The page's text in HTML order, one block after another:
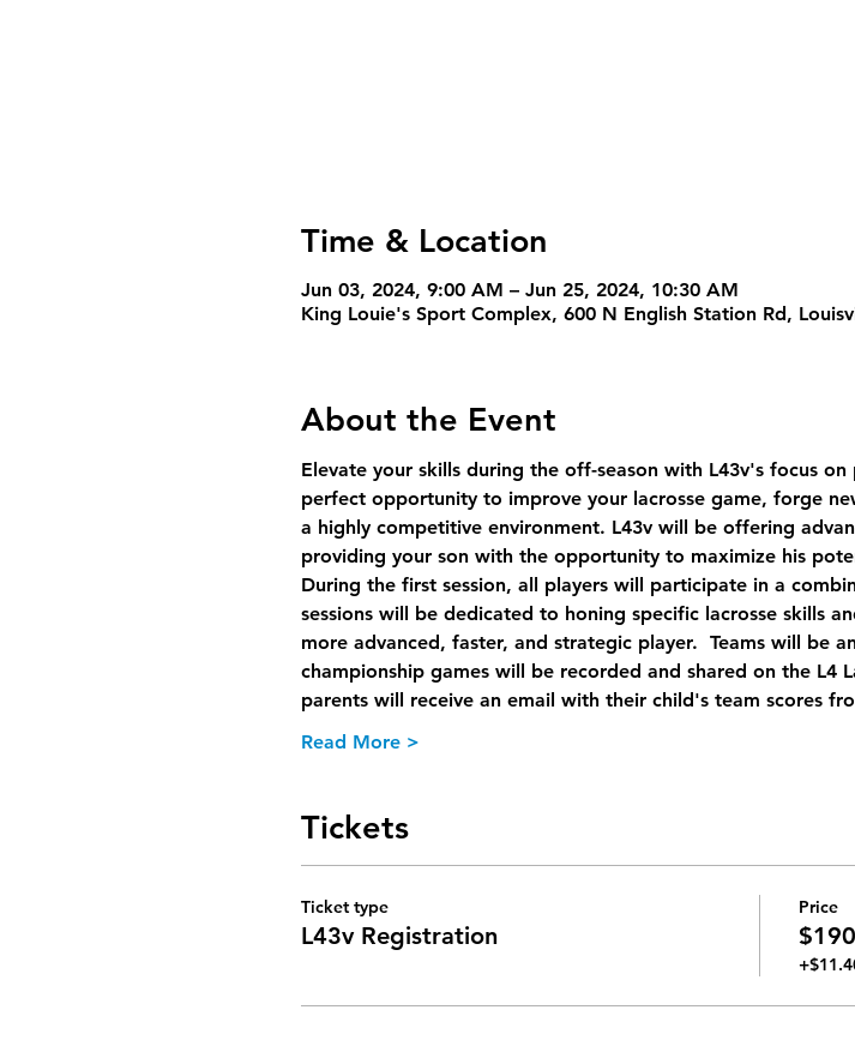
Time & Location
Jun 03, 2024, 9:00 AM – Jun 25, 2024, 10:30 AM
King Louie's Sport Complex, 600 N English Station Rd,
About the Event
Elevate your skills during the off-season with L43v's focus
perfect opportunity to improve your lacrosse game, forge
a highly competitive environment. L43v will be offering
providing your son with the opportunity to maximize his
During the first session, all players will participate in a
sessions will be dedicated to honing specific lacrosse skills
more advanced, faster, and strategic player.  Teams will be
championship games will be recorded and shared on the L4
parents will receive an email with their child's team scores
Read More >
Tickets
Ticket type
L43v Registration
Price